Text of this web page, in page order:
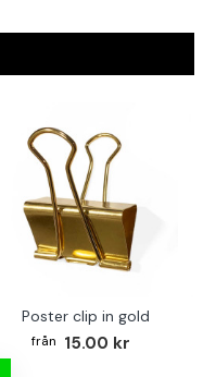
Poster clip in gold
15.00 kr